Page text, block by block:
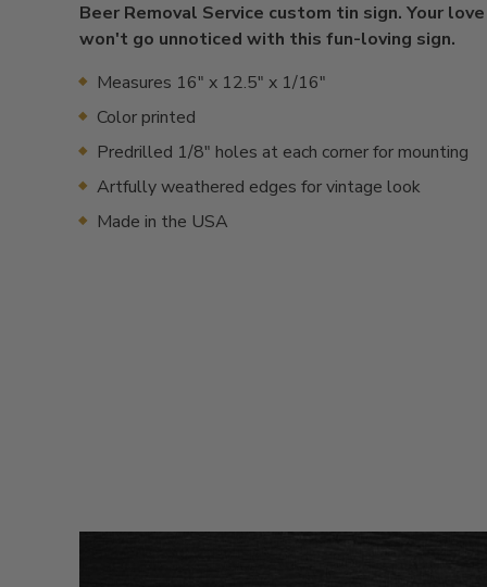
Beer Removal Service custom tin sign. Your
won't go unnoticed with this fun-loving sign.
Measures 16" x 12.5" x 1/16"
Color printed
Predrilled 1/8" holes at each corner for mounting
Artfully weathered edges for vintage look
Made in the USA